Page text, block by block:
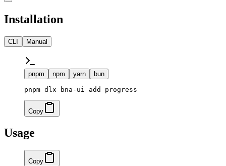
Installation
CLI Manual
pnpm npm yarn bun
pnpm dlx bna-ui add progress
Copy
Usage
Copy